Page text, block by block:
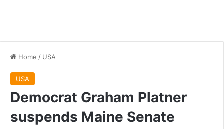
Home / USA
USA
Democrat Graham Platner
suspends Maine Senate